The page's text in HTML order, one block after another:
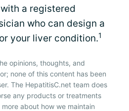
a registered
who can design a
your liver condition.1
opinions, thoughts, and
none of this content has been
The HepatitisC.net team does
any products or treatments
about how we maintain